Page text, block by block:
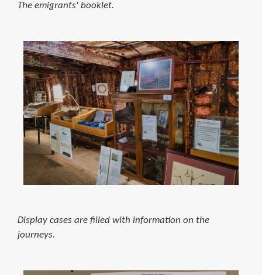
The emigrants' booklet.
Display cases are filled with information on the
journeys.